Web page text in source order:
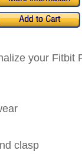
your Fitbit
clasp